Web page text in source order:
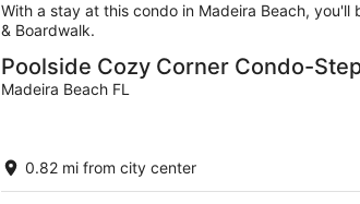
With a stay at this condo in Madeira Beach,
& Boardwalk.
Poolside Cozy Corner Condo-
Madeira Beach FL
0.82 mi from city center